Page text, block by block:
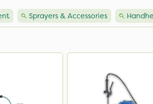
Sprayers & Accessories